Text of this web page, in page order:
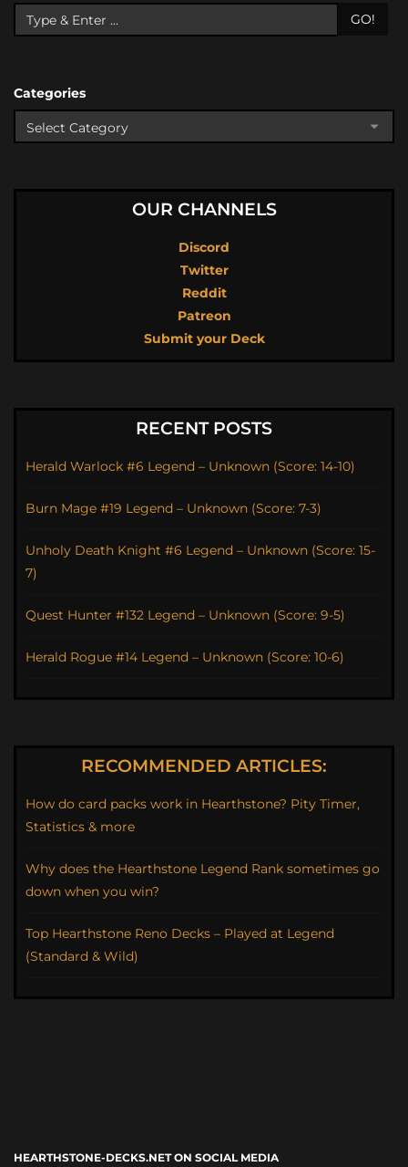
GO!
Categories
OUR CHANNELS
Discord
Twitter
Reddit
Patreon
Submit your Deck
RECENT POSTS
Herald Warlock #6 Legend – Unknown (Score: 14-10)
Burn Mage #19 Legend – Unknown (Score: 7-3)
Unholy Death Knight #6 Legend – Unknown (Score: 15-
7)
Quest Hunter #132 Legend – Unknown (Score: 9-5)
Herald Rogue #14 Legend – Unknown (Score: 10-6)
RECOMMENDED ARTICLES:
How do card packs work in Hearthstone? Pity Timer,
Statistics & more
Why does the Hearthstone Legend Rank sometimes go
down when you win?
Top Hearthstone Reno Decks – Played at Legend
(Standard & Wild)
HEARTHSTONE-DECKS.NET ON SOCIAL MEDIA